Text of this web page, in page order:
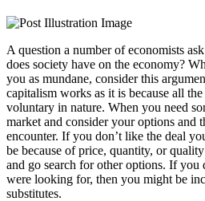
A question a number of economists
does society have on the economy?
you as mundane, consider this
capitalism works as it is because all
voluntary in nature. When you need
market and consider your options and
encounter. If you don’t like the deal
be because of price, quantity, or
and go search for other options. If you
were looking for, then you might be
substitutes.